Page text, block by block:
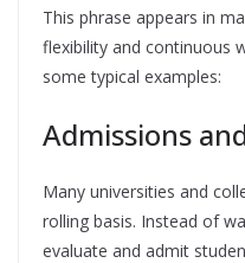
This phrase appears in
flexibility and continuous
some typical examples:
Admissions
Many universities and
rolling basis. Instead of
evaluate and admit